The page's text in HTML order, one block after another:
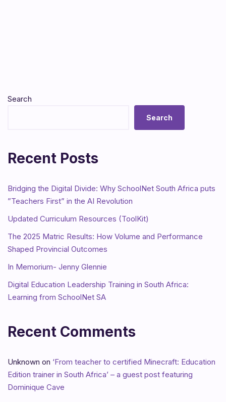
Search
Search
Recent Posts
Bridging the Digital Divide: Why SchoolNet South Africa puts
”Teachers First” in the AI Revolution
Updated Curriculum Resources (ToolKit)
The 2025 Matric Results: How Volume and Performance
Shaped Provincial Outcomes
In Memorium- Jenny Glennie
Digital Education Leadership Training in South Africa:
Learning from SchoolNet SA
Recent Comments
Unknown on ‘From teacher to certified Minecraft: Education
Edition trainer in South Africa’ – a guest post featuring
Dominique Cave